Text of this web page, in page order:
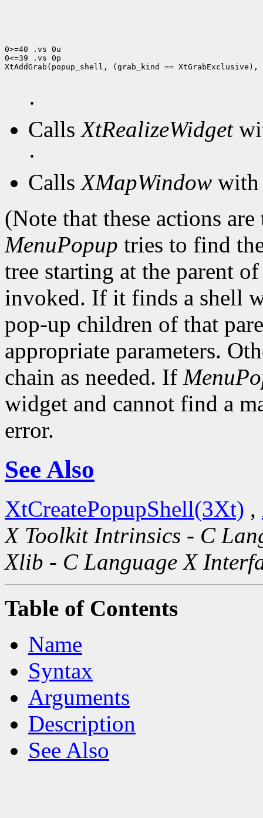
0>=40 .vs 0u
0<=39 .vs 0p
XtAddGrab(popup_shell, (grab_kind ==
·
CallsXtRealizeWidget
·
CallsXMapWindow with
(Note that these actions
MenuPopup tries to find
tree starting at the parent
invoked. If it finds a shell
pop-up children of that
appropriate parameters.
chain as needed. If
widget and cannot find a
error.
See Also
XtCreatePopupShell(3Xt) ,
X Toolkit Intrinsics - C
Xlib - C Language X
Table of Contents
Name
Syntax
Arguments
Description
See Also